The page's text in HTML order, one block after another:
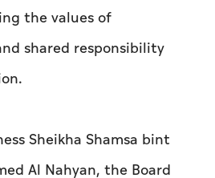
the values of
shared responsibility
Sheikha Shamsa bint
Al Nahyan, the Board